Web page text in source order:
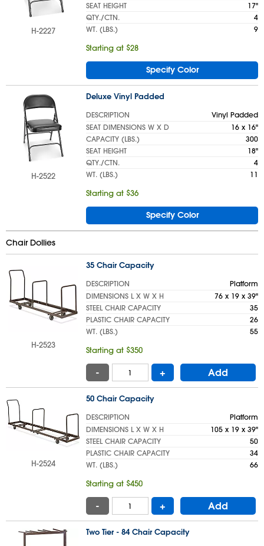
H-2227
SEAT HEIGHT
17"
QTY./CTN.
4
WT. (LBS.)
9
Starting at $28
Specify Color
H-2522
Deluxe Vinyl Padded
DESCRIPTION
Vinyl Padded
SEAT DIMENSIONS W X D
16 x 16"
CAPACITY (LBS.)
300
SEAT HEIGHT
18"
QTY./CTN.
4
WT. (LBS.)
11
Starting at $36
Specify Color
Chair Dollies
H-2523
35 Chair Capacity
DESCRIPTION
Platform
DIMENSIONS L X W X H
76 x 19 x 39"
STEEL CHAIR CAPACITY
35
PLASTIC CHAIR CAPACITY
26
WT. (LBS.)
55
Starting at $350
- + Add
H-2524
50 Chair Capacity
DESCRIPTION
Platform
DIMENSIONS L X W X H
105 x 19 x 39"
STEEL CHAIR CAPACITY
50
PLASTIC CHAIR CAPACITY
34
WT. (LBS.)
66
Starting at $450
- + Add
Two Tier - 84 Chair Capacity